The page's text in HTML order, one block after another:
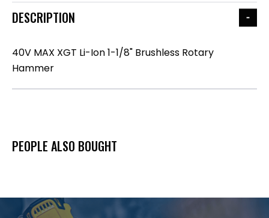
DESCRIPTION
40V MAX XGT Li-Ion 1-1/8" Brushless Rotary
Hammer
PEOPLE ALSO BOUGHT